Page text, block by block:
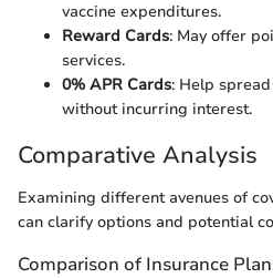
vaccine expenditures.
Reward Cards: May offer
services.
0% APR Cards: Help
without incurring interest.
Comparative Analysis
Examining different avenues of
can clarify options and potential
Comparison of Insurance